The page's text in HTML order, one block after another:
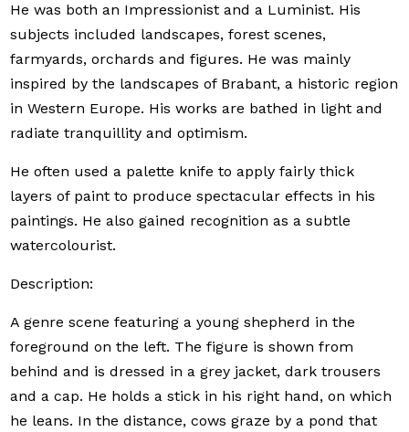
He was both an Impressionist and a Luminist. His
subjects included landscapes, forest scenes,
farmyards, orchards and figures. He was mainly
inspired by the landscapes of Brabant, a historic region
in Western Europe. His works are bathed in light and
radiate tranquillity and optimism.
He often used a palette knife to apply fairly thick
layers of paint to produce spectacular effects in his
paintings. He also gained recognition as a subtle
watercolourist.
Description:
A genre scene featuring a young shepherd in the
foreground on the left. The figure is shown from
behind and is dressed in a grey jacket, dark trousers
and a cap. He holds a stick in his right hand, on which
he leans. In the distance, cows graze by a pond that